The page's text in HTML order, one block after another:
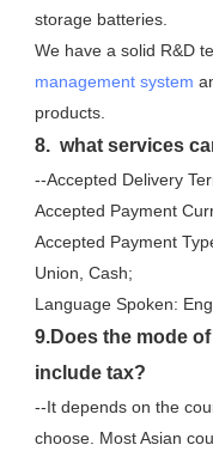
storage batteries.
We have a solid R&D
management system
products.
8.  what services
--Accepted Delivery
Accepted Payment
Accepted Payment
Union, Cash;
Language Spoken:
9.Does the mode
include tax?
--It depends on the
choose. Most Asian